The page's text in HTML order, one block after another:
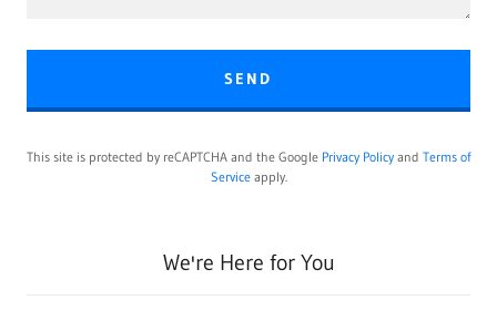
SEND
This site is protected by reCAPTCHA and the Google Privacy Policy and Terms of
Serviceapply.
We're Here for You